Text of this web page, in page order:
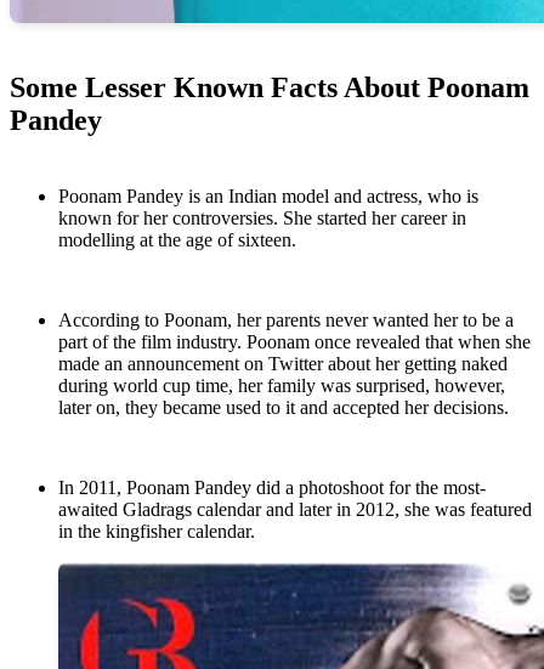
Some Lesser Known Facts About Poonam
Pandey
Poonam Pandey is an Indian model and actress, who is
known for her controversies. She started her career in
modelling at the age of sixteen.
According to Poonam, her parents never wanted her to be a
part of the film industry. Poonam once revealed that when she
made an announcement on Twitter about her getting naked
during world cup time, her family was surprised, however,
later on, they became used to it and accepted her decisions.
In 2011, Poonam Pandey did a photoshoot for the most-
awaited Gladrags calendar and later in 2012, she was featured
in the kingfisher calendar.